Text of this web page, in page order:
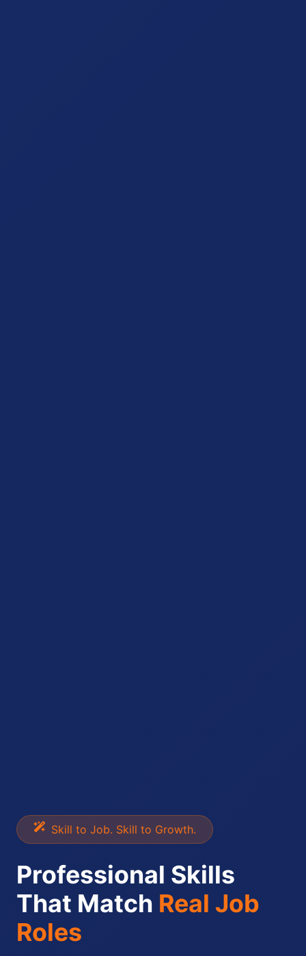
Skill to Job. Skill to Growth.
Professional Skills
That Match Real Job
Roles